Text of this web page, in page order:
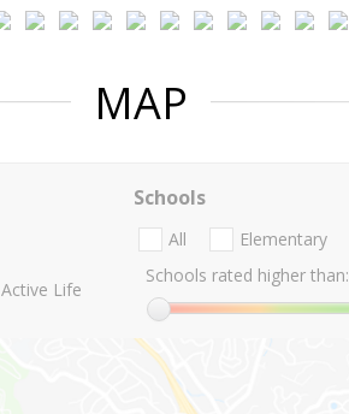
MAP
Active Life
Schools
All Elementary
Schools rated higher than: